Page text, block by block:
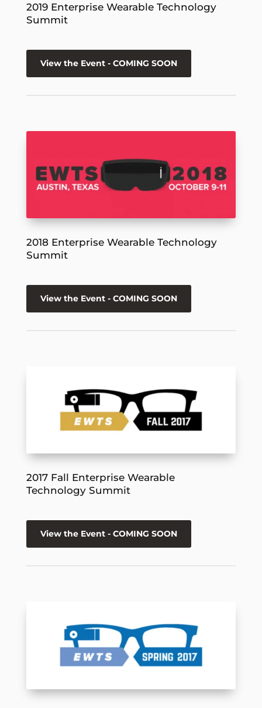
2019 Enterprise Wearable Technology
Summit
View the Event - COMING SOON
2018 Enterprise Wearable Technology
Summit
View the Event - COMING SOON
2017 Fall Enterprise Wearable
Technology Summit
View the Event - COMING SOON